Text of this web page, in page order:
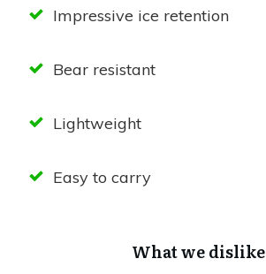
Impressive ice retention
Bear resistant
Lightweight
Easy to carry
What we dislike